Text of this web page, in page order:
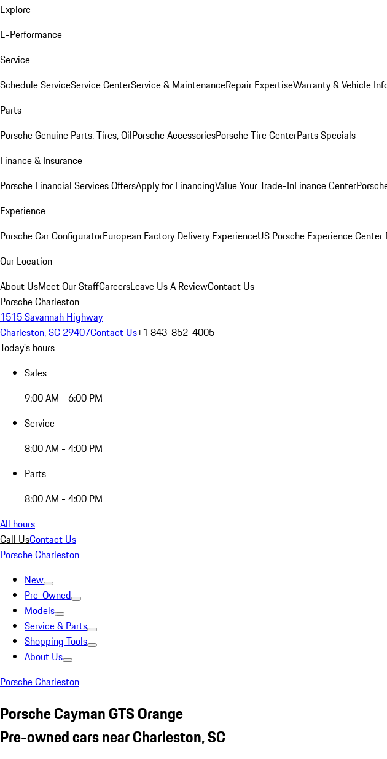
Explore
E-Performance
Service
Schedule ServiceService CenterService & MaintenanceRepair ExpertiseWarranty & Vehicle
Parts
Porsche Genuine Parts, Tires, OilPorsche AccessoriesPorsche Tire CenterParts Specials
Finance & Insurance
Porsche Financial Services OffersApply for FinancingValue Your Trade-InFinance Center
Experience
Porsche Car ConfiguratorEuropean Factory Delivery ExperienceUS Porsche Experience Center
Our Location
About UsMeet Our StaffCareersLeave Us A ReviewContact Us
Porsche Charleston
1515 Savannah Highway
Charleston, SC 29407Contact Us+1 843-852-4005
Today's hours
Sales
9:00 AM - 6:00 PM
Service
8:00 AM - 4:00 PM
Parts
8:00 AM - 4:00 PM
All hours
Call UsContact Us
Porsche Charleston
New
Pre-Owned
Models
Service & Parts
Shopping Tools
About Us
Porsche Charleston
Porsche Cayman GTS Orange
Pre-owned cars near Charleston, SC